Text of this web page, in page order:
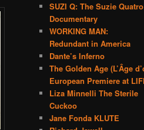
SUZI Q: The Suzie Quatro
Documentary
WORKING MAN:
Redundant in America
Dante’s Inferno
The Golden Age (L’Âge
European Premiere at
Liza Minnelli The Sterile
Cuckoo
Jane Fonda KLUTE